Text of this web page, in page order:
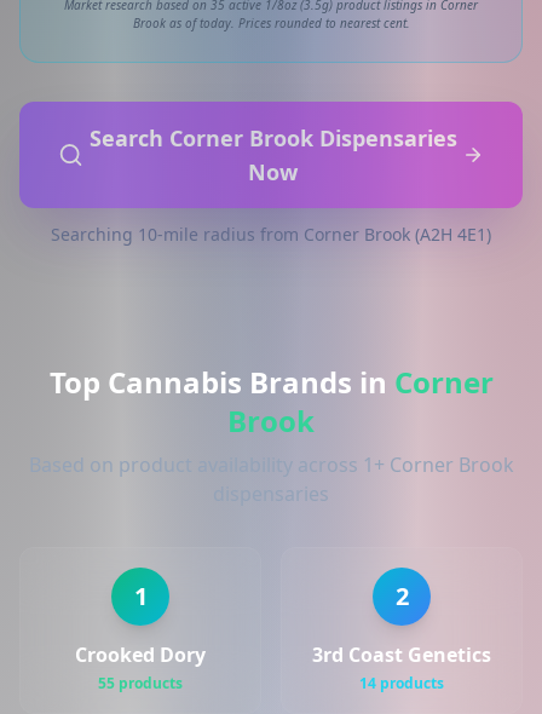
Market research based on 35 active 1/8oz (3.5g) product listings in Corner
Brook as of today. Prices rounded to nearest cent.
Search Corner Brook Dispensaries
Now
Searching 10-mile radius from Corner Brook (A2H 4E1)
Top Cannabis Brands in Corner
Brook
Based on product availability across 1+ Corner Brook
dispensaries
1
Crooked Dory
55 products
2
3rd Coast Genetics
14 products